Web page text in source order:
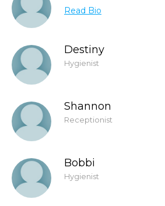
Read Bio
Destiny
Hygienist
Shannon
Receptionist
Bobbi
Hygienist